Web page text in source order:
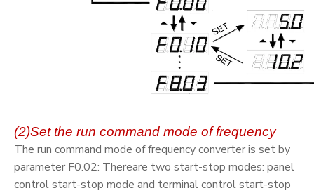
(2)Set the run command mode of frequency
The run command mode of frequency converter is set by
parameter F0.02: Thereare two start-stop modes: panel
control start-stop mode and terminal control start-stop